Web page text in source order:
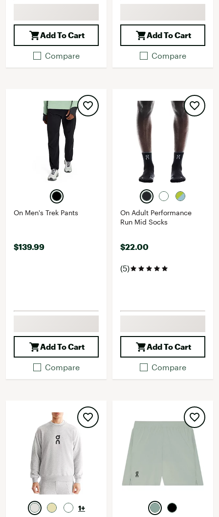
Add To Cart
Compare
Add To Cart
Compare
On Men's Trek Pants
$139.99
Add To Cart
Compare
On Adult Performance
Run Mid Socks
$22.00
(5)
Add To Cart
Compare
1+